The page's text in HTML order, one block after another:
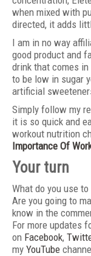
when mixed with
directed, it adds
I am in no way
good product and
drink that comes
to be low in sugar
artificial
Simply follow my
it is so quick and
workout nutrition
Importance Of
Your turn
What do you use
Are you going to
know in the
For more updates
on Facebook,
my YouTube